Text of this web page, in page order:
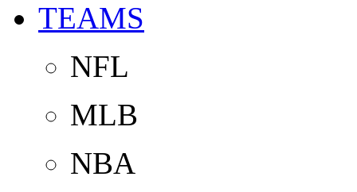
TEAMS
NFL
MLB
NBA